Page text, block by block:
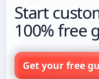
Start
100% free
Get your free